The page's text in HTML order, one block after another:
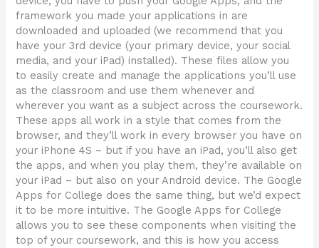
framework you made your applications in are
downloaded and uploaded (we recommend that you
have your 3rd device (your primary device, your social
media, and your iPad) installed). These files allow you
to easily create and manage the applications you’ll use
as the classroom and use them whenever and
wherever you want as a subject across the coursework.
These apps all work in a style that comes from the
browser, and they’ll work in every browser you have on
your iPhone 4S – but if you have an iPad, you’ll also get
the apps, and when you play them, they’re available on
your iPad – but also on your Android device. The Google
Apps for College does the same thing, but we’d expect
it to be more intuitive. The Google Apps for College
allows you to see these components when visiting the
top of your coursework, and this is how you access